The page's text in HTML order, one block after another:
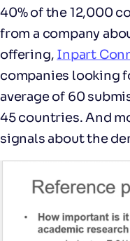
40% of the 12,000
from a company
offering, Inpart
companies looking
average of 60
45 countries. And
signals about the